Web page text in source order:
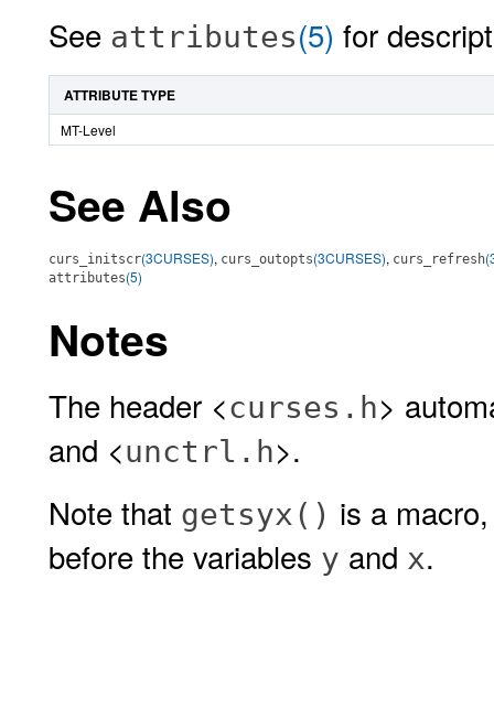
See attributes(5) for
ATTRIBUTE TYPE
MT-Level
See Also
curs_initscr(3CURSES), curs_outopts(3CURSES), curs_refresh
attributes(5)
Notes
The header <curses.h>
and <unctrl.h>.
Note that getsyx() is a
before the variables y and x.